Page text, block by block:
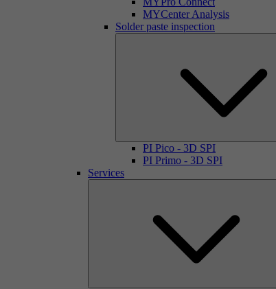
MYCenter Analysis
Solder paste inspection
PI Pico - 3D SPI
PI Primo - 3D SPI
Services